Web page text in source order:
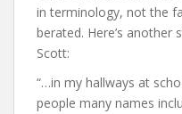
in terminology, not the
berated. Here’s another
Scott:
“…in my hallways at
people many names